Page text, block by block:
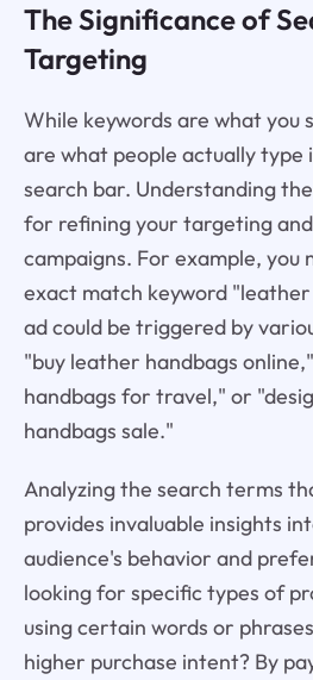
The Significance of
Targeting
While keywords are what you
are what people actually type
search bar. Understanding
for refining your targeting
campaigns. For example, you
exact match keyword
ad could be triggered by
"buy leather handbags
handbags for travel," or
handbags sale."
Analyzing the search terms
provides invaluable insights
audience's behavior and
looking for specific types of
using certain words or
higher purchase intent? By